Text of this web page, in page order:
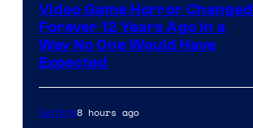
Video Game Horror Changed
Forever 12 Years Ago in a
Way No One Would Have
Expected
Gaming8 hours ago